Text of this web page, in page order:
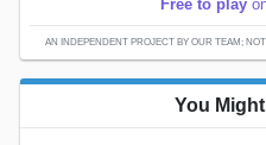
Free to play
AN INDEPENDENT PROJECT BY OUR TEAM;
You